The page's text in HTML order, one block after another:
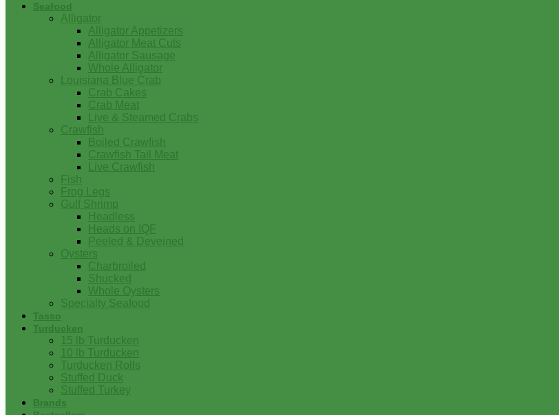
Seafood
Alligator
Alligator Appetizers
Alligator Meat Cuts
Alligator Sausage
Whole Alligator
Louisiana Blue Crab
Crab Cakes
Crab Meat
Live & Steamed Crabs
Crawfish
Boiled Crawfish
Crawfish Tail Meat
Live Crawfish
Fish
Frog Legs
Gulf Shrimp
Headless
Heads on IQF
Peeled & Deveined
Oysters
Charbroiled
Shucked
Whole Oysters
Specialty Seafood
Tasso
Turducken
15 lb Turducken
10 lb Turducken
Turducken Rolls
Stuffed Duck
Stuffed Turkey
Brands